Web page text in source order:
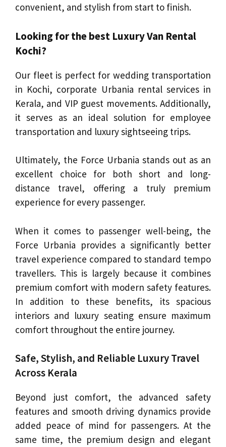
convenient, and stylish from start to finish.
Looking for the best Luxury Van Rental
Kochi?
Our fleet is perfect for wedding transportation
in Kochi, corporate Urbania rental services in
Kerala, and VIP guest movements. Additionally,
it serves as an ideal solution for employee
transportation and luxury sightseeing trips.
Ultimately, the Force Urbania stands out as an
excellent choice for both short and long-
distance travel, offering a truly premium
experience for every passenger.
When it comes to passenger well-being, the
Force Urbania provides a significantly better
travel experience compared to standard tempo
travellers. This is largely because it combines
premium comfort with modern safety features.
In addition to these benefits, its spacious
interiors and luxury seating ensure maximum
comfort throughout the entire journey.
Safe, Stylish, and Reliable Luxury Travel
Across Kerala
Beyond just comfort, the advanced safety
features and smooth driving dynamics provide
added peace of mind for passengers. At the
same time, the premium design and elegant